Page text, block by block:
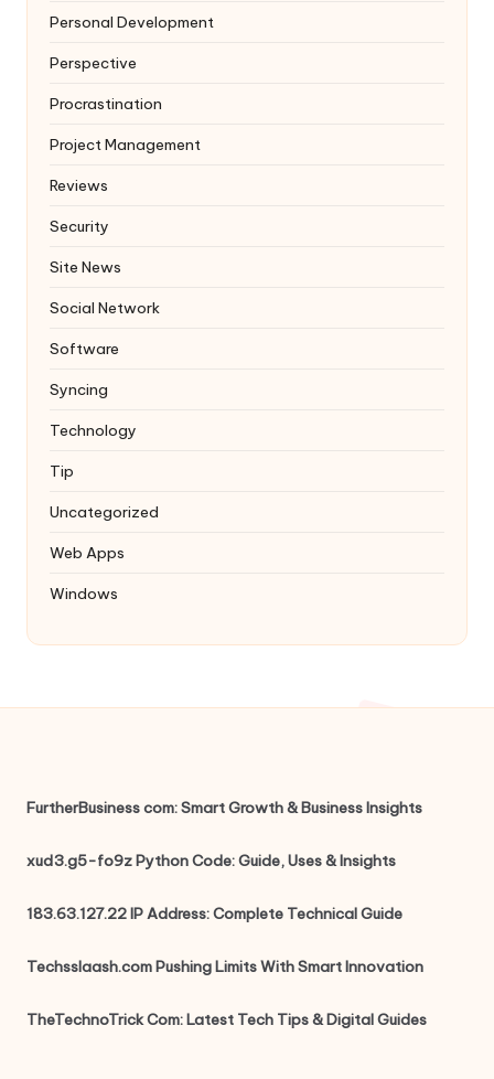
Personal Development
Perspective
Procrastination
Project Management
Reviews
Security
Site News
Social Network
Software
Syncing
Technology
Tip
Uncategorized
Web Apps
Windows
FurtherBusiness com: Smart Growth & Business Insights
xud3.g5-fo9z Python Code: Guide, Uses & Insights
183.63.127.22 IP Address: Complete Technical Guide
Techsslaash.com Pushing Limits With Smart Innovation
TheTechnoTrick Com: Latest Tech Tips & Digital Guides